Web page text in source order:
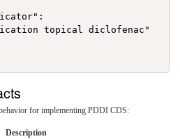
topical diclofenac"
for implementing PDDI CDS:
Description